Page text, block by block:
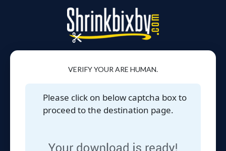
VERIFY YOUR ARE HUMAN.
Please click on below captcha box to
proceed to the destination page.